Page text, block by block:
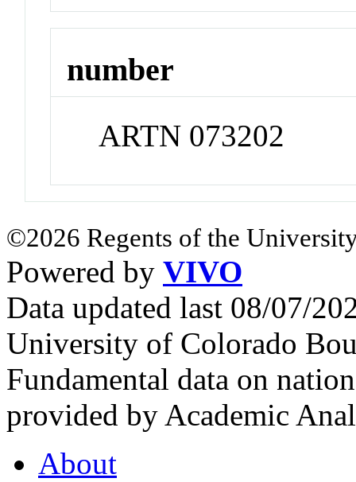
number
ARTN 073202
©2026 Regents of the
Powered by VIVO
Data updated last 08/07/
University of Colorado
Fundamental data on
provided by Academic
About